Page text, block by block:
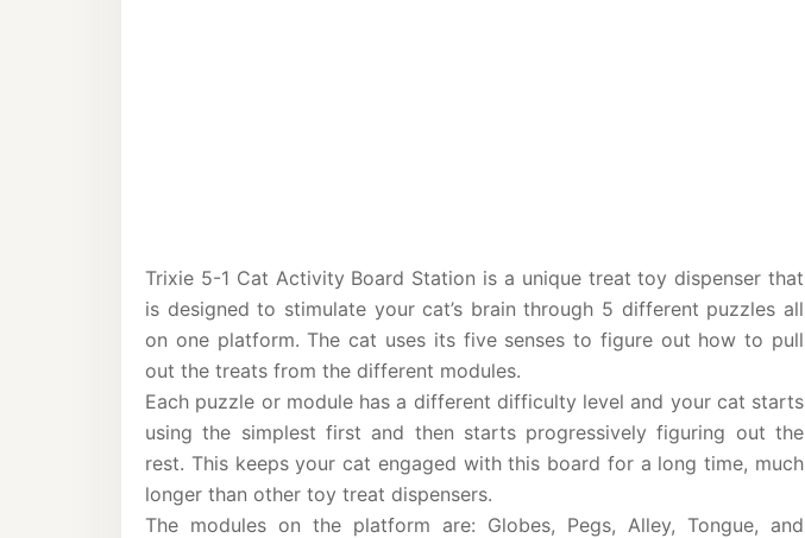
Trixie 5-1 Cat Activity Board Station is a unique treat toy dispenser that
is designed to stimulate your cat’s brain through 5 different puzzles all
on one platform. The cat uses its five senses to figure out how to pull
out the treats from the different modules.
Each puzzle or module has a different difficulty level and your cat starts
using the simplest first and then starts progressively figuring out the
rest. This keeps your cat engaged with this board for a long time, much
longer than other toy treat dispensers.
The modules on the platform are: Globes, Pegs, Alley, Tongue, and